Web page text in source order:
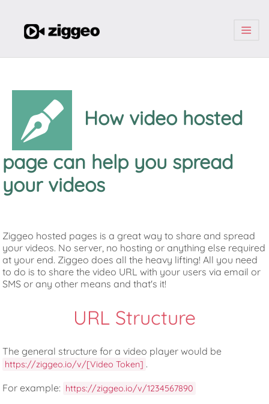
| | |
How video hosted
page can help you spread
your videos
Ziggeo hosted pages is a great way to share and spread
your videos. No server, no hosting or anything else required
at your end. Ziggeo does all the heavy lifting! All you need
to do is to share the video URL with your users via email or
SMS or any other means and that's it!
URL Structure
The general structure for a video player would be
https://ziggeo.io/v/[Video Token] .
For example: https://ziggeo.io/v/1234567890